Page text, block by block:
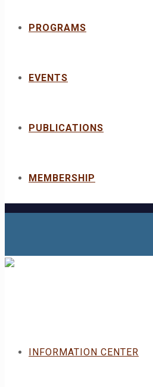
PROGRAMS
EVENTS
PUBLICATIONS
MEMBERSHIP
INFORMATION CENTER